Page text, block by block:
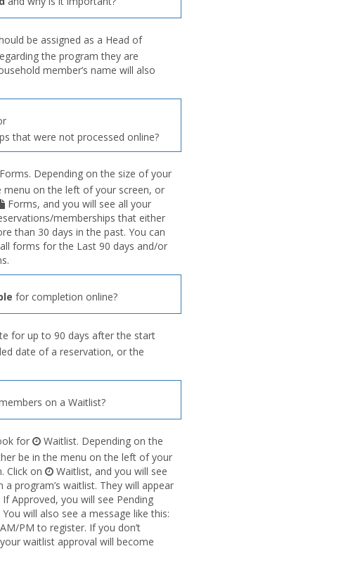
be assigned as a Head of
the program they are
member’s name will also
that were not processed online?
Depending on the size of your
menu on the left of your screen, or
Forms, and you will see all your
memberships that either
than 30 days in the past. You can
forms for the Last 90 days and/or
for completion online?
for up to 90 days after the start
date of a reservation, or the
on a Waitlist?
for
Waitlist. Depending on the
be in the menu on the left of your
Click on
Waitlist, and you will see
program’s waitlist. They will appear
Approved, you will see Pending
will also see a message like this:
PM to register. If you don’t
waitlist approval will become